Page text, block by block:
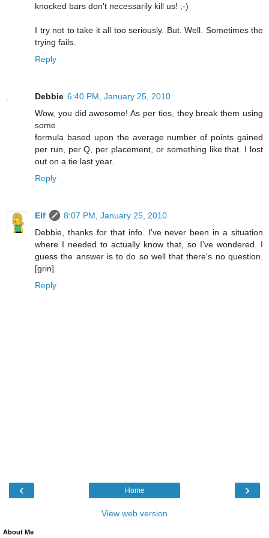
knocked bars don't necessarily kill us! ;-)
I try not to take it all too seriously. But. Well. Sometimes the
trying fails.
Reply
Debbie 6:40 PM, January 25, 2010
Wow, you did awesome! As per ties, they break them using
some
formula based upon the average number of points gained
per run, per Q, per placement, or something like that. I lost
out on a tie last year.
Reply
Elf
8:07 PM, January 25, 2010
Debbie, thanks for that info. I've never been in a situation
where I needed to actually know that, so I've wondered. I
guess the answer is to do so well that there's no question.
[grin]
Reply
‹ ›
Home
View web version
About Me